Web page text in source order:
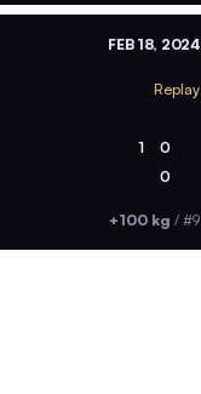
FEB 18, 2024
Replay
1 0
0
+100 kg / #9